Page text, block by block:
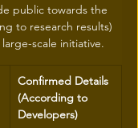
public towards the
to research results)
scale initiative.
Confirmed Details
(According to
Developers)